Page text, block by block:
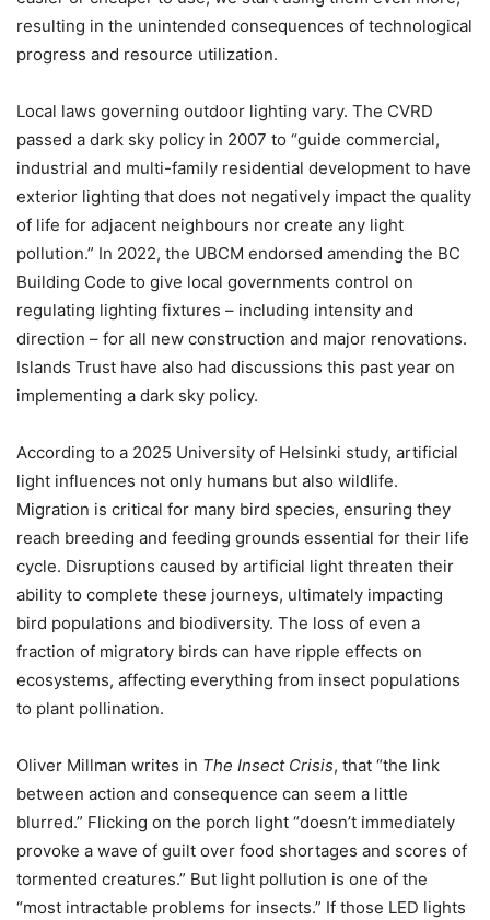
resulting in the unintended consequences of technological
progress and resource utilization.
Local laws governing outdoor lighting vary. The CVRD
passed a dark sky policy in 2007 to “guide commercial,
industrial and multi-family residential development to have
exterior lighting that does not negatively impact the quality
of life for adjacent neighbours nor create any light
pollution.” In 2022, the UBCM endorsed amending the BC
Building Code to give local governments control on
regulating lighting fixtures – including intensity and
direction – for all new construction and major renovations.
Islands Trust have also had discussions this past year on
implementing a dark sky policy.
According to a 2025 University of Helsinki study, artificial
light influences not only humans but also wildlife.
Migration is critical for many bird species, ensuring they
reach breeding and feeding grounds essential for their life
cycle. Disruptions caused by artificial light threaten their
ability to complete these journeys, ultimately impacting
bird populations and biodiversity. The loss of even a
fraction of migratory birds can have ripple effects on
ecosystems, affecting everything from insect populations
to plant pollination.
Oliver Millman writes in The Insect Crisis, that “the link
between action and consequence can seem a little
blurred.” Flicking on the porch light “doesn’t immediately
provoke a wave of guilt over food shortages and scores of
tormented creatures.” But light pollution is one of the
“most intractable problems for insects.” If those LED lights